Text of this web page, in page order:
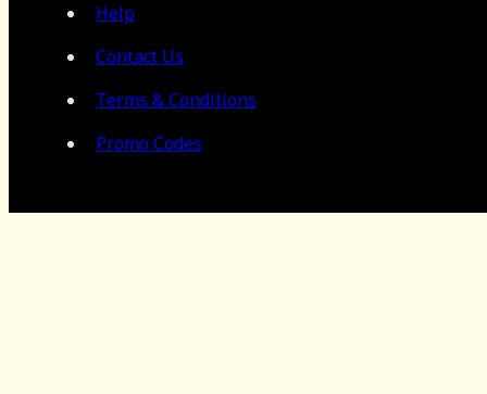
Help
Contact Us
Terms & Conditions
Promo Codes